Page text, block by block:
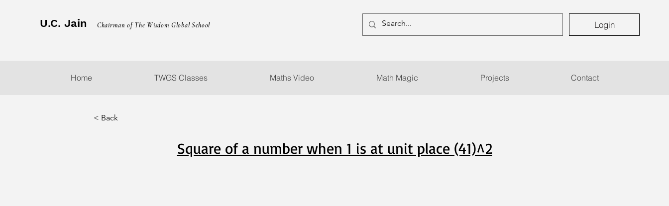
U.C. Jain Chairman of The Wisdom Global School Login
Home TWGS Classes Maths Video Math Magic Projects Contact
< Back
Square of a number when 1 is at unit place (41)^2